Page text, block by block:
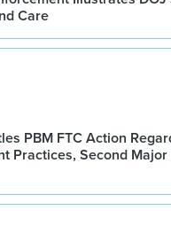
Care
PBM FTC Action
Practices, Second Major